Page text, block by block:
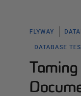
FLYWAY
DATABASE